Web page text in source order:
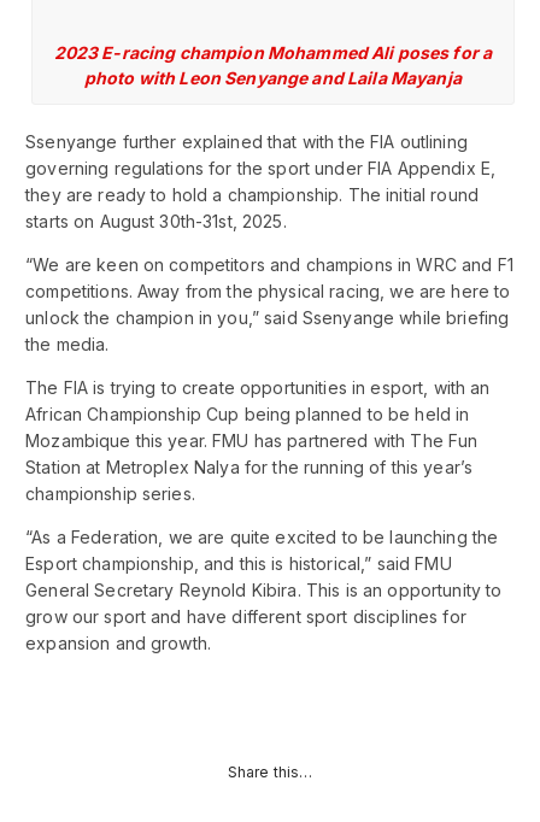
2023 E-racing champion Mohammed Ali poses for a
photo with Leon Senyange and Laila Mayanja
Ssenyange further explained that with the FIA outlining
governing regulations for the sport under FIA Appendix E,
they are ready to hold a championship. The initial round
starts on August 30th-31st, 2025.
“We are keen on competitors and champions in WRC and F1
competitions. Away from the physical racing, we are here to
unlock the champion in you,” said Ssenyange while briefing
the media.
The FIA is trying to create opportunities in esport, with an
African Championship Cup being planned to be held in
Mozambique this year. FMU has partnered with The Fun
Station at Metroplex Nalya for the running of this year’s
championship series.
“As a Federation, we are quite excited to be launching the
Esport championship, and this is historical,” said FMU
General Secretary Reynold Kibira. This is an opportunity to
grow our sport and have different sport disciplines for
expansion and growth.
Share this…